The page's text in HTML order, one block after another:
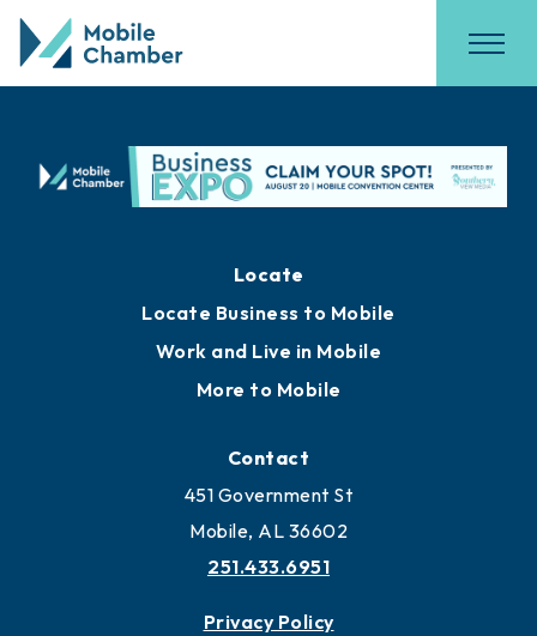
Locate
Locate Business to Mobile
Work and Live in Mobile
More to Mobile
Contact
451 Government St
Mobile, AL 36602
251.433.6951
Privacy Policy